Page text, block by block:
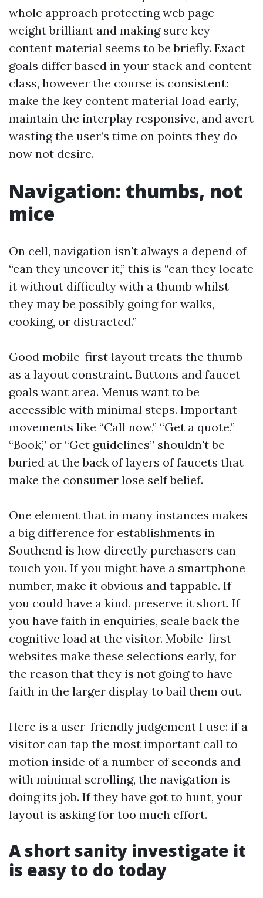
whole approach protecting web page
weight brilliant and making sure key
content material seems to be briefly. Exact
goals differ based in your stack and content
class, however the course is consistent:
make the key content material load early,
maintain the interplay responsive, and avert
wasting the user’s time on points they do
now not desire.
Navigation: thumbs, not
mice
On cell, navigation isn't always a depend of
“can they uncover it,” this is “can they locate
it without difficulty with a thumb whilst
they may be possibly going for walks,
cooking, or distracted.”
Good mobile-first layout treats the thumb
as a layout constraint. Buttons and faucet
goals want area. Menus want to be
accessible with minimal steps. Important
movements like “Call now,” “Get a quote,”
“Book,” or “Get guidelines” shouldn't be
buried at the back of layers of faucets that
make the consumer lose self belief.
One element that in many instances makes
a big difference for establishments in
Southend is how directly purchasers can
touch you. If you might have a smartphone
number, make it obvious and tappable. If
you could have a kind, preserve it short. If
you have faith in enquiries, scale back the
cognitive load at the visitor. Mobile-first
websites make these selections early, for
the reason that they is not going to have
faith in the larger display to bail them out.
Here is a user-friendly judgement I use: if a
visitor can tap the most important call to
motion inside of a number of seconds and
with minimal scrolling, the navigation is
doing its job. If they have got to hunt, your
layout is asking for too much effort.
A short sanity investigate it
is easy to do today